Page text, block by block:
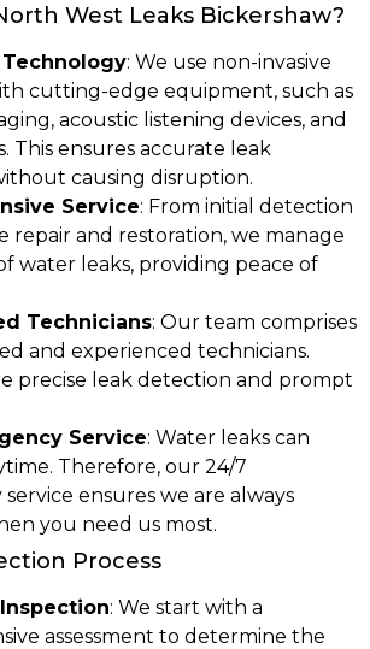
West Leaks Bickershaw?
: We use non-invasive
cutting-edge equipment, such as
acoustic listening devices, and
This ensures accurate leak
causing disruption.
Service: From initial detection
repair and restoration, we manage
water leaks, providing peace of
Technicians: Our team comprises
and experienced technicians.
precise leak detection and prompt
Service: Water leaks can
Therefore, our 24/7
ensures we are always
you need us most.
Process
: We start with a
assessment to determine the